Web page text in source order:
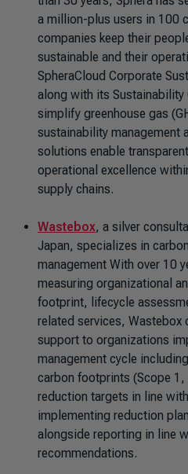
a million-plus users in 100
companies keep their
sustainable and their
SpheraCloud Corporate
along with its Sustainability
simplify greenhouse gas
sustainability management
solutions enable
operational excellence
supply chains.
Wastebox, a silver
Japan, specializes in
management With over 10
measuring organizational
footprint, lifecycle
related services, Wastebox
support to organizations
management cycle
carbon footprints (Scope
reduction targets in line
implementing reduction
alongside reporting in line
recommendations.